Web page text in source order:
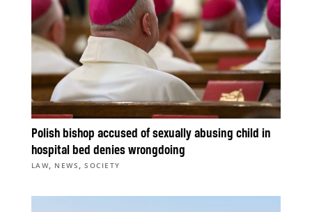
Polish bishop accused of sexually abusing child in
hospital bed denies wrongdoing
LAW, NEWS ,SOCIETY